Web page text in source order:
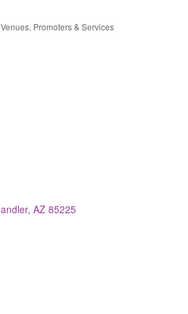
Promoters & Services
AZ 85225